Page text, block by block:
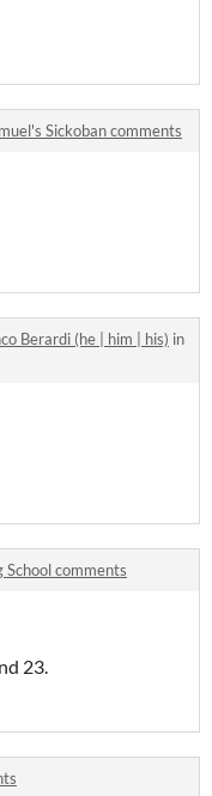
Sickoban comments
Berardi (he | him | his) in
School comments
23.